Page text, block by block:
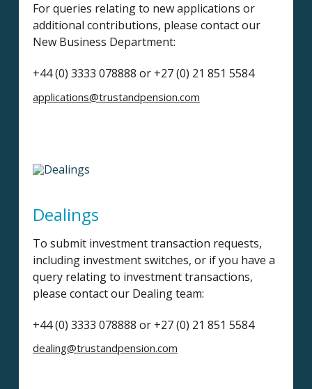
For queries relating to new applications or
additional contributions, please contact our
New Business Department:
+44 (0) 3333 078888 or +27 (0) 21 851 5584
applications@trustandpension.com
Dealings
To submit investment transaction requests,
including investment switches, or if you have a
query relating to investment transactions,
please contact our Dealing team:
+44 (0) 3333 078888 or +27 (0) 21 851 5584
dealing@trustandpension.com